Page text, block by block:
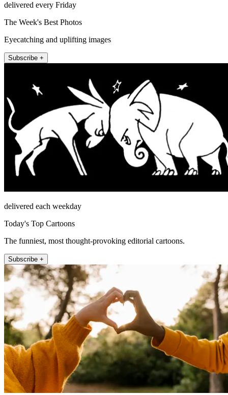
delivered every Friday
The Week's Best Photos
Eyecatching and uplifting images
Subscribe +
delivered each weekday
Today's Top Cartoons
The funniest, most thought-provoking editorial cartoons.
Subscribe +